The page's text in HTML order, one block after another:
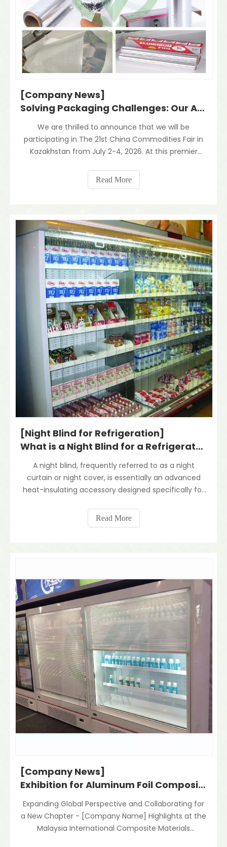
[Company News]
Solving Packaging Challenges: Our Aluminum Foil Laminates for The Central Asian Market
We are thrilled to announce that we will be
participating in The 21st China Commodities Fair in
Kazakhstan from July 2-4, 2026. At this premier
Foil Composite Laminated Materials—specifically
engineered to meet the evolving demands of the
Read More
[Night Blind for Refrigeration]
What is a Night Blind for a Refrigerator?
A night blind, frequently referred to as a night
curtain or night cover, is essentially an advanced
heat-insulating accessory designed specifically for
convenience stores, and supermarkets, this
specialized blind acts as a protective thermal barrie
Read More
[Company News]
Exhibition for Aluminum Foil Composite Materials And Night Blind for Refrigerator
Expanding Global Perspective and Collaborating for
a New Chapter - [Company Name] Highlights at the
Malaysia International Composite Materials